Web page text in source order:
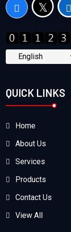
QUICK LINKS
Home
About Us
Services
Products
Contact Us
View All